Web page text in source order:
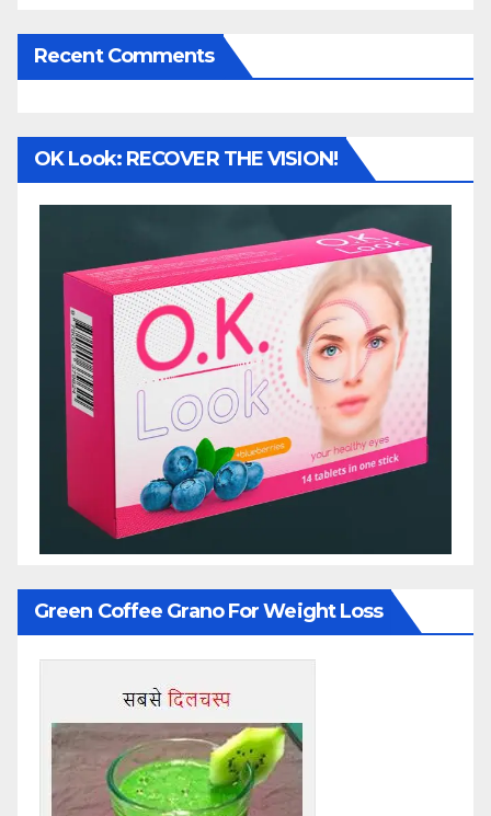
Recent Comments
OK Look: RECOVER THE VISION!
Green Coffee Grano For Weight Loss